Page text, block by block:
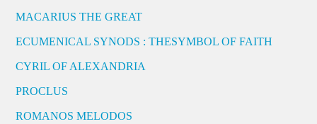
MACARIUS THE GREAT
ECUMENICAL SYNODS : THESYMBOL OF FAITH
CYRIL OF ALEXANDRIA
PROCLUS
ROMANOS MELODOS